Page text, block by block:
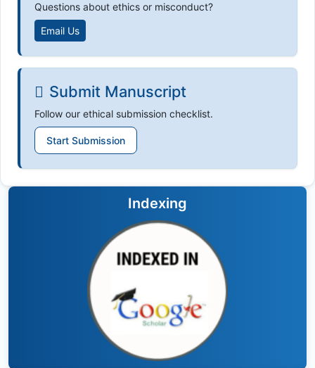
Questions about ethics or misconduct?
Email Us
Submit Manuscript
Follow our ethical submission checklist.
Start Submission
Indexing